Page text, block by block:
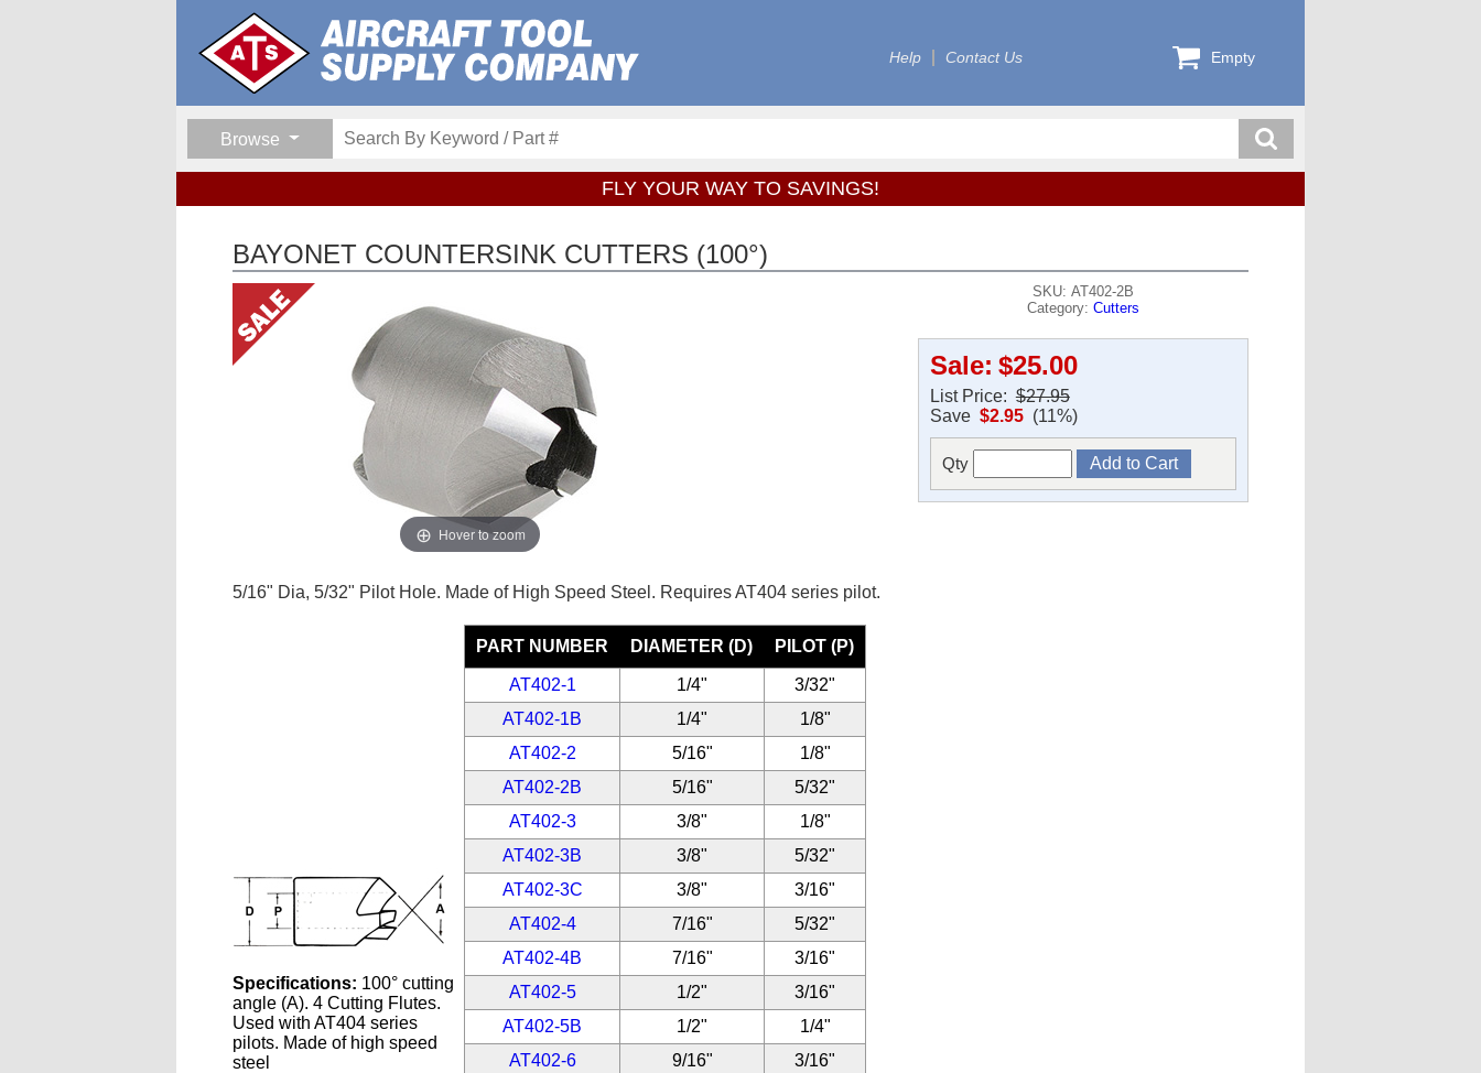
Help Contact Us Empty
Browse
FLY YOUR WAY TO SAVINGS!
BAYONET COUNTERSINK CUTTERS (100°)
Hover to zoom
SKU: AT402-2B
Category: Cutters
Sale: $25.00
List Price:$27.95
Save $2.95(11%)
Qty
5/16" Dia, 5/32" Pilot Hole. Made of High Speed Steel. Requires AT404 series pilot.
Specifications: 100° cutting
angle (A). 4 Cutting Flutes.
Used with AT404 series
pilots. Made of high speed
steel
PART NUMBER DIAMETER (D) PILOT (P)
AT402-1 1/4"
3/32"
AT402-1B
1/4"
1/8"
AT402-2
5/16"
1/8"
AT402-2B
5/16"
5/32"
AT402-3
3/8"
1/8"
AT402-3B
3/8"
5/32"
AT402-3C
3/8"
3/16"
AT402-4
7/16"
5/32"
AT402-4B
7/16"
3/16"
AT402-5
1/2"
3/16"
AT402-5B
1/2"
1/4"
AT402-6
9/16"
3/16"